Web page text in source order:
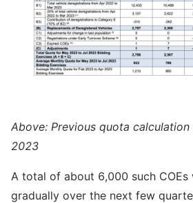
Above: Previous quota
2023
A total of about 6,000 such
gradually over the next few